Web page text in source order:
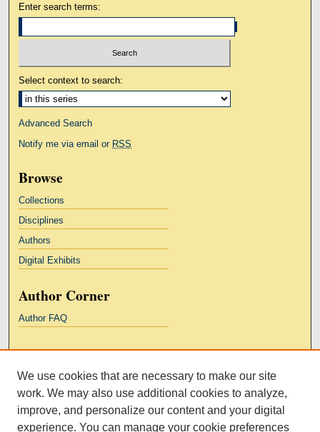
Enter search terms:
Select context to search:
Advanced Search
Notify me via email or RSS
Browse
Collections
Disciplines
Authors
Digital Exhibits
Author Corner
Author FAQ
Kresge Law Library
Notre Dame Law School
University Homepage
We use cookies that are necessary to make our site
work. We may also use additional cookies to analyze,
improve, and personalize our content and your digital
experience. You can manage your cookie preferences